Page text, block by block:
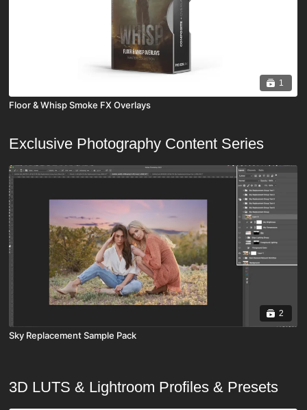
1
Floor & Whisp Smoke FX Overlays
Exclusive Photography Content Series
2
Sky Replacement Sample Pack
3D LUTS & Lightroom Profiles & Presets